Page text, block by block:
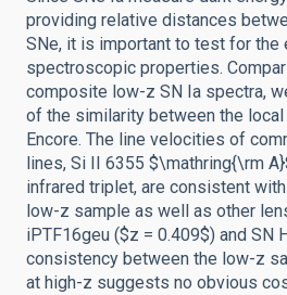
providing relative distances
SNe, it is important to test for the
spectroscopic properties.
composite low-z SN Ia spectra,
of the similarity between the local
Encore. The line velocities of
lines, Si II 6355 $\mathring{\rm
infrared triplet, are consistent
low-z sample as well as other
iPTF16geu ($z = 0.409$) and SN
consistency between the low-z
at high-z suggests no obvious